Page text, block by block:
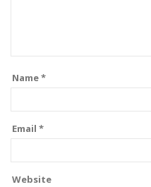
Name*
Email *
Website